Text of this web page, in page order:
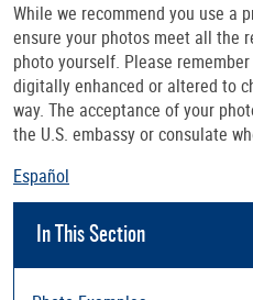
While we recommend you use a
ensure your photos meet all the
photo yourself. Please
digitally enhanced or altered to
way. The acceptance of your
the U.S. embassy or consulate
Español
In This Section